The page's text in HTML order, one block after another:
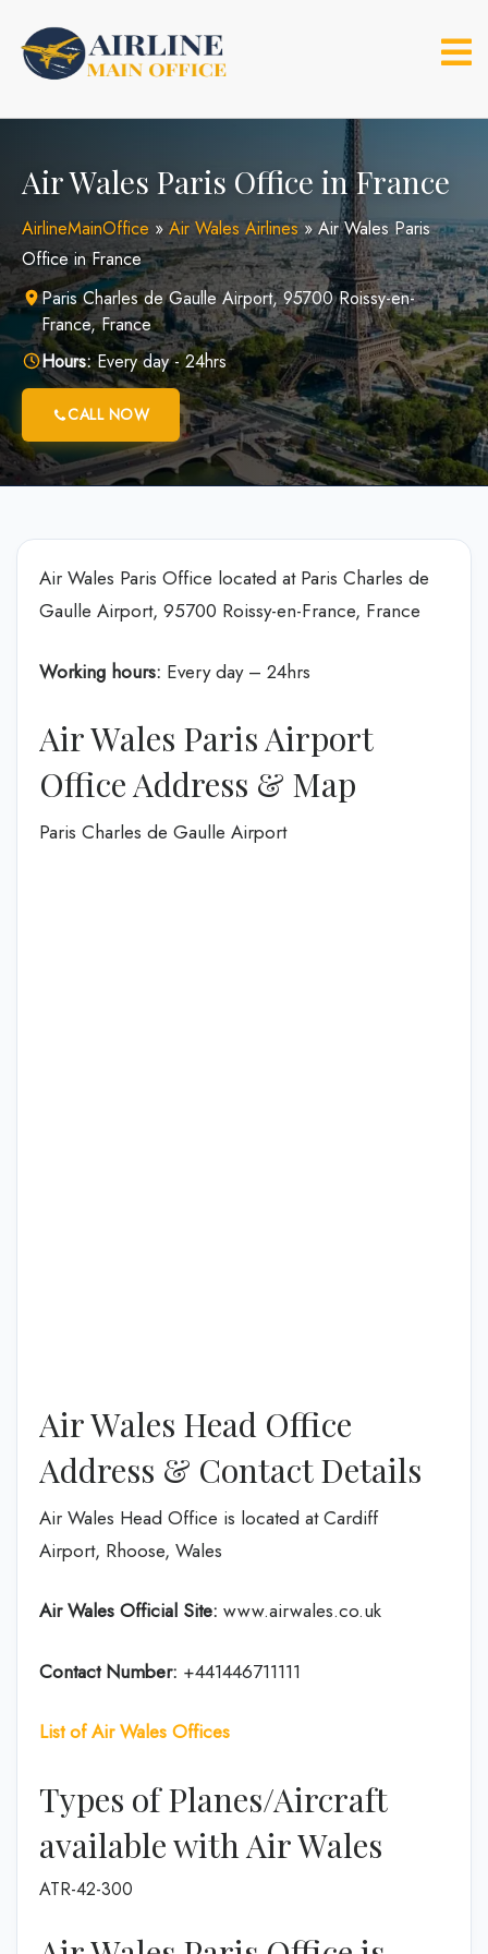
content
Air Wales Paris Office in France
AirlineMainOffice » Air Wales Airlines»Air Wales Paris
Office in France
Paris Charles de Gaulle Airport, 95700 Roissy-en-
France, France
Hours:Every day - 24hrs
CALL NOW
Air Wales Paris Office located at Paris Charles de
Gaulle Airport, 95700 Roissy-en-France, France
Working hours: Every day – 24hrs
Air Wales Paris Airport
Office Address & Map
Paris Charles de Gaulle Airport
Air Wales Head Office
Address & Contact Details
Air Wales Head Office is located at Cardiff
Airport, Rhoose, Wales
Air Wales Official Site: www.airwales.co.uk
Contact Number: +441446711111
List of Air Wales Offices
Types of Planes/Aircraft
available with Air Wales
ATR-42-300